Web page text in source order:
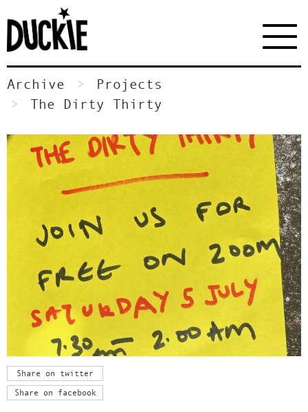
Archive
Projects
The Dirty Thirty
Share on twitter
Share on facebook